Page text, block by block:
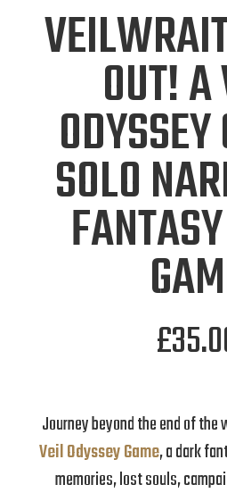
OUT!
SOLO
£
Journey beyond the end of the
Veil Odyssey Game, a dark
memories, lost souls,